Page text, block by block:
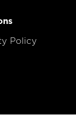
Policy